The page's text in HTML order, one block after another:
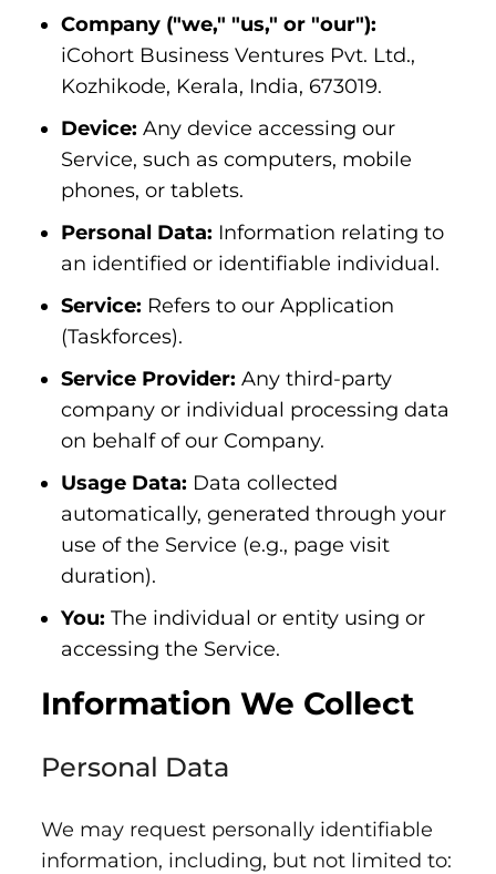
Company ("we," "us," or "our"):
iCohort Business Ventures Pvt. Ltd.,
Kozhikode, Kerala, India, 673019.
Device: Any device accessing our
Service, such as computers, mobile
phones, or tablets.
Personal Data: Information relating to
an identified or identifiable individual.
Service: Refers to our Application
(Taskforces).
Service Provider: Any third-party
company or individual processing data
on behalf of our Company.
Usage Data: Data collected
automatically, generated through your
use of the Service (e.g., page visit
duration).
You: The individual or entity using or
accessing the Service.
Information We Collect
Personal Data
We may request personally identifiable
information, including, but not limited to: